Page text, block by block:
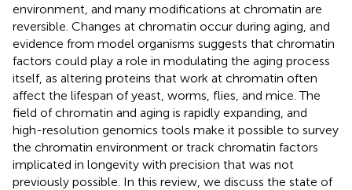
environment, and many modifications at chromatin are
reversible. Changes at chromatin occur during aging, and
evidence from model organisms suggests that chromatin
factors could play a role in modulating the aging process
itself, as altering proteins that work at chromatin often
affect the lifespan of yeast, worms, flies, and mice. The
field of chromatin and aging is rapidly expanding, and
high-resolution genomics tools make it possible to survey
the chromatin environment or track chromatin factors
implicated in longevity with precision that was not
previously possible. In this review, we discuss the state of